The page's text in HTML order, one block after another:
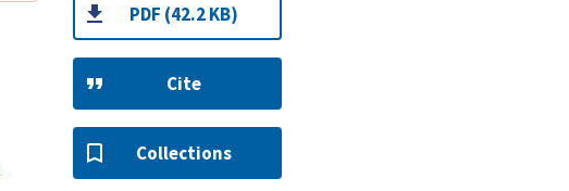
PDF (42.2 KB)
Cite
Collections